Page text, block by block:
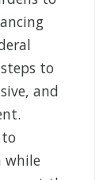
to
and
while